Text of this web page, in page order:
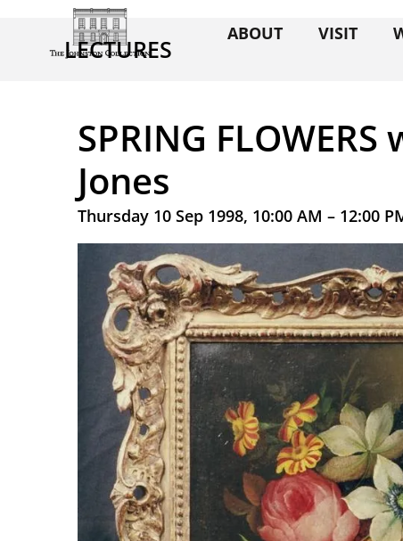
ABOUT VISIT
LECTURES
SPRING
Jones
Thursday 10 Sep 1998, 10:00 AM – 12:00